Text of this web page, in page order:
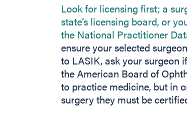
Look for licensing first; a
state’s licensing board, or
the National Practitioner
ensure your selected
to LASIK, ask your surgeon
the American Board of
to practice medicine, but in
surgery they must be